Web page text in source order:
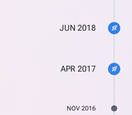
JUN 2018 rocket_launch
APR 2017 rocket_launch
NOV 2016